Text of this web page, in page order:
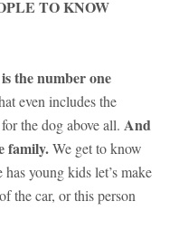
TO KNOW
the number one
even includes the
the dog above all. And
family.We get to know
young kids let’s make
the car, or this person